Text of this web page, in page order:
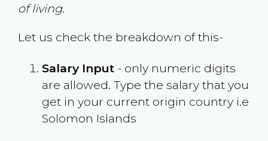
of living.
Let us check the breakdown of this-
Salary Input- only numeric digits
are allowed. Type the salary that you
get in your current origin country i.e
Solomon Islands